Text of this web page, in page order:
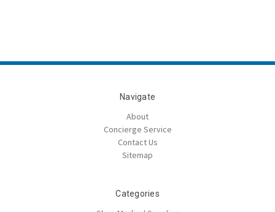
Navigate
About
Concierge Service
Contact Us
Sitemap
Categories